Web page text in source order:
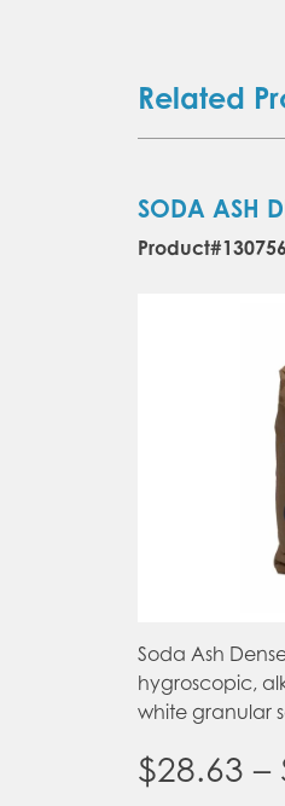
Related
SODA ASH
Product#130756
Soda Ash
hygroscopic,
white granular
$28.63 –